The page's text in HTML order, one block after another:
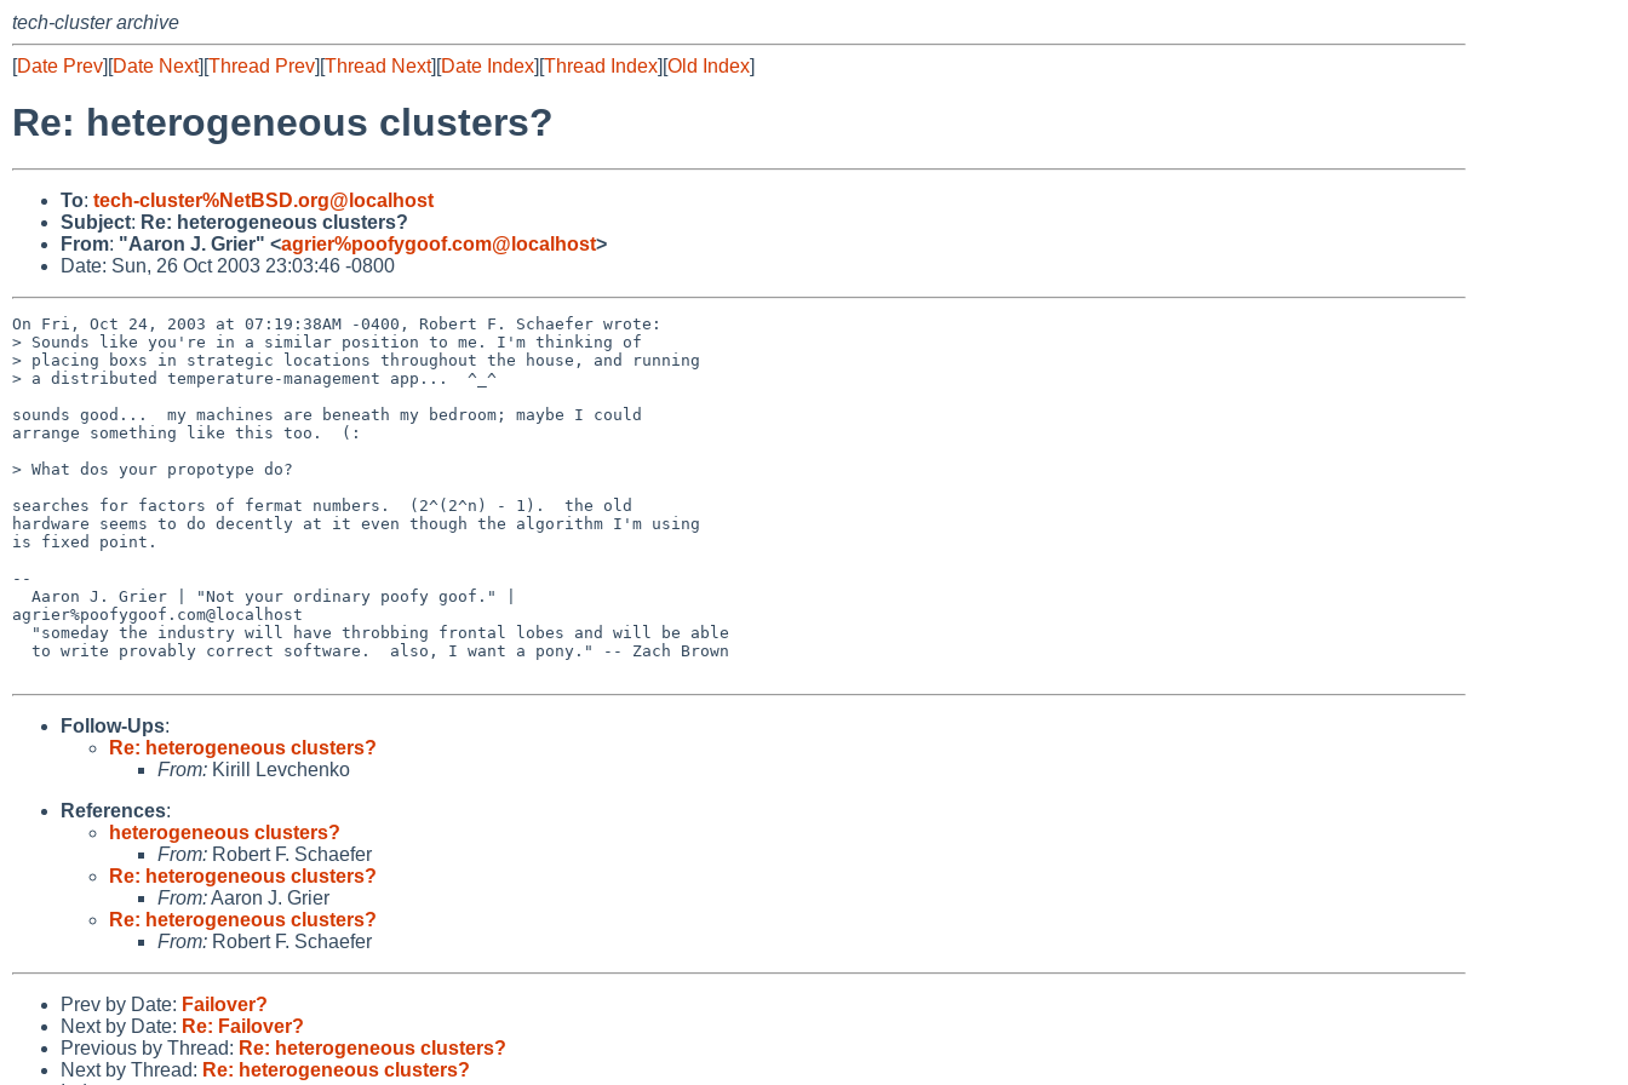
tech-cluster archive
[Date Prev][Date Next][Thread Prev][Thread Next][Date Index][Thread Index][Old Index]
Re: heterogeneous clusters?
To: tech-cluster%NetBSD.org@localhost
Subject: Re: heterogeneous clusters?
From: "Aaron J. Grier" <agrier%poofygoof.com@localhost>
Date: Sun, 26 Oct 2003 23:03:46 -0800
On Fri, Oct 24, 2003 at 07:19:38AM -0400, Robert F. Schaefer wrote:
> Sounds like you're in a similar position to me. I'm thinking of
> placing boxs in strategic locations throughout the house, and running
> a distributed temperature-management app...  ^_^
sounds good...  my machines are beneath my bedroom; maybe I could
arrange something like this too.  (:
> What dos your propotype do?
searches for factors of fermat numbers.  (2^(2^n) - 1).  the old
hardware seems to do decently at it even though the algorithm I'm using
is fixed point.
--
agrier%poofygoof.com@localhost
Follow-Ups:
Re: heterogeneous clusters?
From: Kirill Levchenko
References:
heterogeneous clusters?
From: Robert F. Schaefer
Re: heterogeneous clusters?
From:Aaron J. Grier
Re: heterogeneous clusters?
From: Robert F. Schaefer
Prev by Date: Failover?
Next by Date: Re: Failover?
Previous by Thread: Re: heterogeneous clusters?
Next by Thread: Re: heterogeneous clusters?